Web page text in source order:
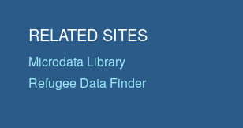
RELATED SITES
Microdata Library
Refugee Data Finder